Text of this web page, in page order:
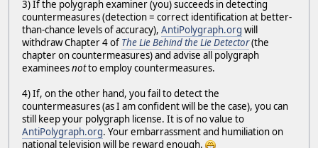
3) If the polygraph examiner (you) succeeds in detecting
countermeasures (detection = correct identification at better-
than-chance levels of accuracy), AntiPolygraph.org will
withdraw Chapter 4 of The Lie Behind the Lie Detector(the
chapter on countermeasures) and advise all polygraph
examineesnotto employ countermeasures.
4) If, on the other hand, you fail to detect the
countermeasures (as I am confident will be the case), you can
still keep your polygraph license. It is of no value to
AntiPolygraph.org. Your embarrassment and humiliation on
national television will be reward enough.